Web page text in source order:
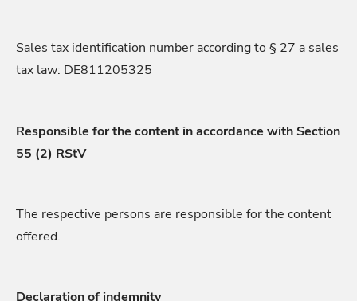
Sales tax identification number according to § 27 a sales
tax law: DE811205325
Responsible for the content in accordance with Section
55 (2) RStV
The respective persons are responsible for the content
offered.
Declaration of indemnity